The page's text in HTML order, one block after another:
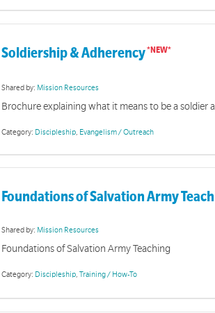
that allows children to explore God's word and apply His truth to
Soldiership & Adherency
Shared by: Mission Resources
Brochure explaining what it means to be a soldier
Category: Discipleship, Evangelism / Outreach
Foundations of Salvation Army
Shared by: Mission Resources
Foundations of Salvation Army Teaching
Category: Discipleship,Training / How-To